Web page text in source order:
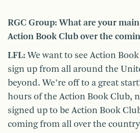
RGC Group: What are your
Action Book Club over the
LFL: We want to see Action
sign up from all around the
beyond. We’re off to a great
hours of the Action Book Club,
signed up to be Action Book
coming from all over the